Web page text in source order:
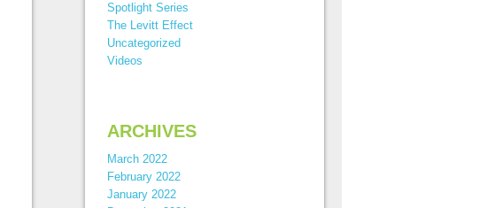
Spotlight Series
The Levitt Effect
Uncategorized
Videos
ARCHIVES
March 2022
February 2022
January 2022